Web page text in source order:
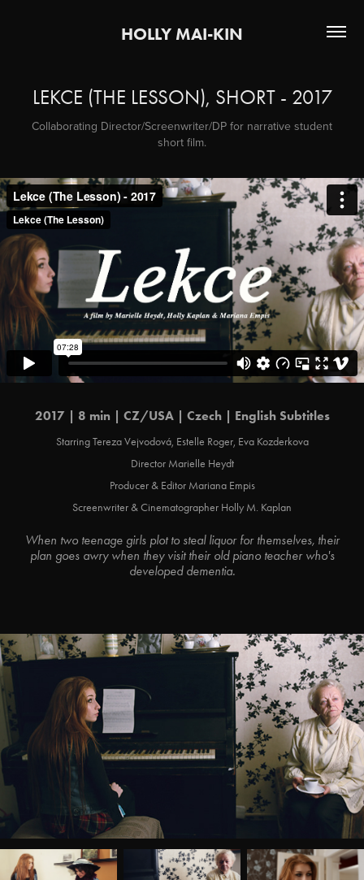
HOLLY MAI-KIN
LEKCE (THE LESSON), SHORT - 2017
Collaborating Director/Screenwriter/DP for narrative student
short film.
2017 | 8 min | CZ/USA | Czech | English Subtitles
Starring Tereza Vejvodová, Estelle Roger, Eva Kozderkova
Director Marielle Heydt
Producer & Editor Mariana Empis
Screenwriter & Cinematographer Holly M. Kaplan
When two teenage girls plot to steal liquor for themselves, their
plan goes awry when they visit their old piano teacher who's
developed dementia.